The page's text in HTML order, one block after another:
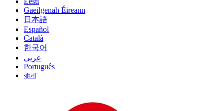
Gaeilgenah Éireann
日本語
Español
Català
한국어
عربي
Português
বাংলা